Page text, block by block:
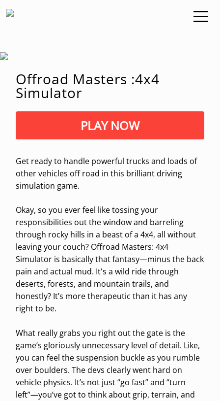
PLAY NOW
Offroad Masters :4x4
Simulator
Get ready to handle powerful trucks and loads of
other vehicles off road in this brilliant driving
simulation game.
Okay, so you ever feel like tossing your
responsibilities out the window and barreling
through rocky hills in a beast of a 4x4, all without
leaving your couch? Offroad Masters: 4x4
Simulator is basically that fantasy—minus the back
pain and actual mud. It's a wild ride through
deserts, forests, and mountain trails, and
honestly? It’s more therapeutic than it has any
right to be.
What really grabs you right out the gate is the
game’s gloriously unnecessary level of detail. Like,
you can feel the suspension buckle as you rumble
over boulders. The devs clearly went hard on
vehicle physics. It’s not just “go fast” and “turn
left”—you’ve got to think about grip, terrain, and